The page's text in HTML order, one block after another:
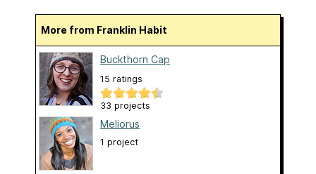
More from Franklin Habit
Buckthorn Cap
15 ratings
33 projects
Meliorus
1 project